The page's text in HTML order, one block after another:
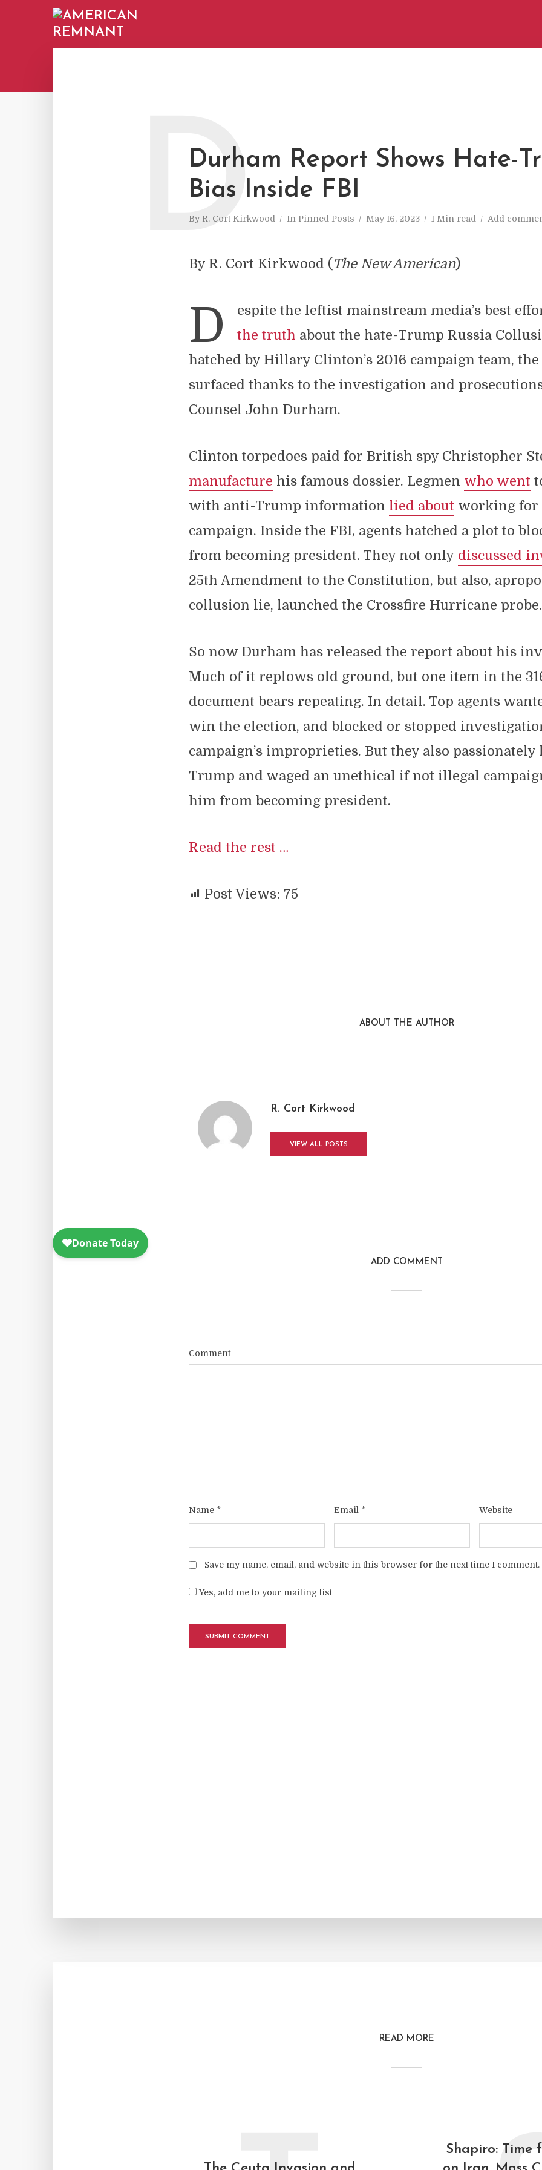
Durham Report Shows Hate-
Bias Inside FBI
By R. Cort Kirkwood In Pinned Posts May 16, 2023 1 Min read Add
D
By R. Cort Kirkwood ( The New American)
D espite the leftist mainstream media’s best
the truth about the hate-Trump Russia
hatched by Hillary Clinton’s 2016 campaign team,
surfaced thanks to the investigation and
Counsel John Durham.
Clinton torpedoes paid for British spy Christopher
manufacture his famous dossier. Legmen who went
with anti-Trump information lied about working for
campaign. Inside the FBI, agents hatched a plot to
from becoming president. They not only discussed
25th Amendment to the Constitution, but also,
collusion lie, launched the Crossfire Hurricane probe.
So now Durham has released the report about his
Much of it replows old ground, but one item in the
document bears repeating. In detail. Top agents
win the election, and blocked or stopped
campaign’s improprieties. But they also passionately
Trump and waged an unethical if not illegal
him from becoming president.
Read the rest …
Post Views: 75
ABOUT THE AUTHOR
R. Cort Kirkwood
VIEW ALL POSTS
ADD COMMENT
Comment
Name * Email * Website
Save my name, email, and website in this browser for the next time I comment.
Yes, add me to your mailing list
READ MORE
Shapiro: Time